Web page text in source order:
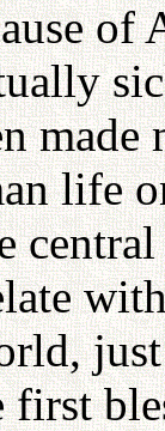
of
life